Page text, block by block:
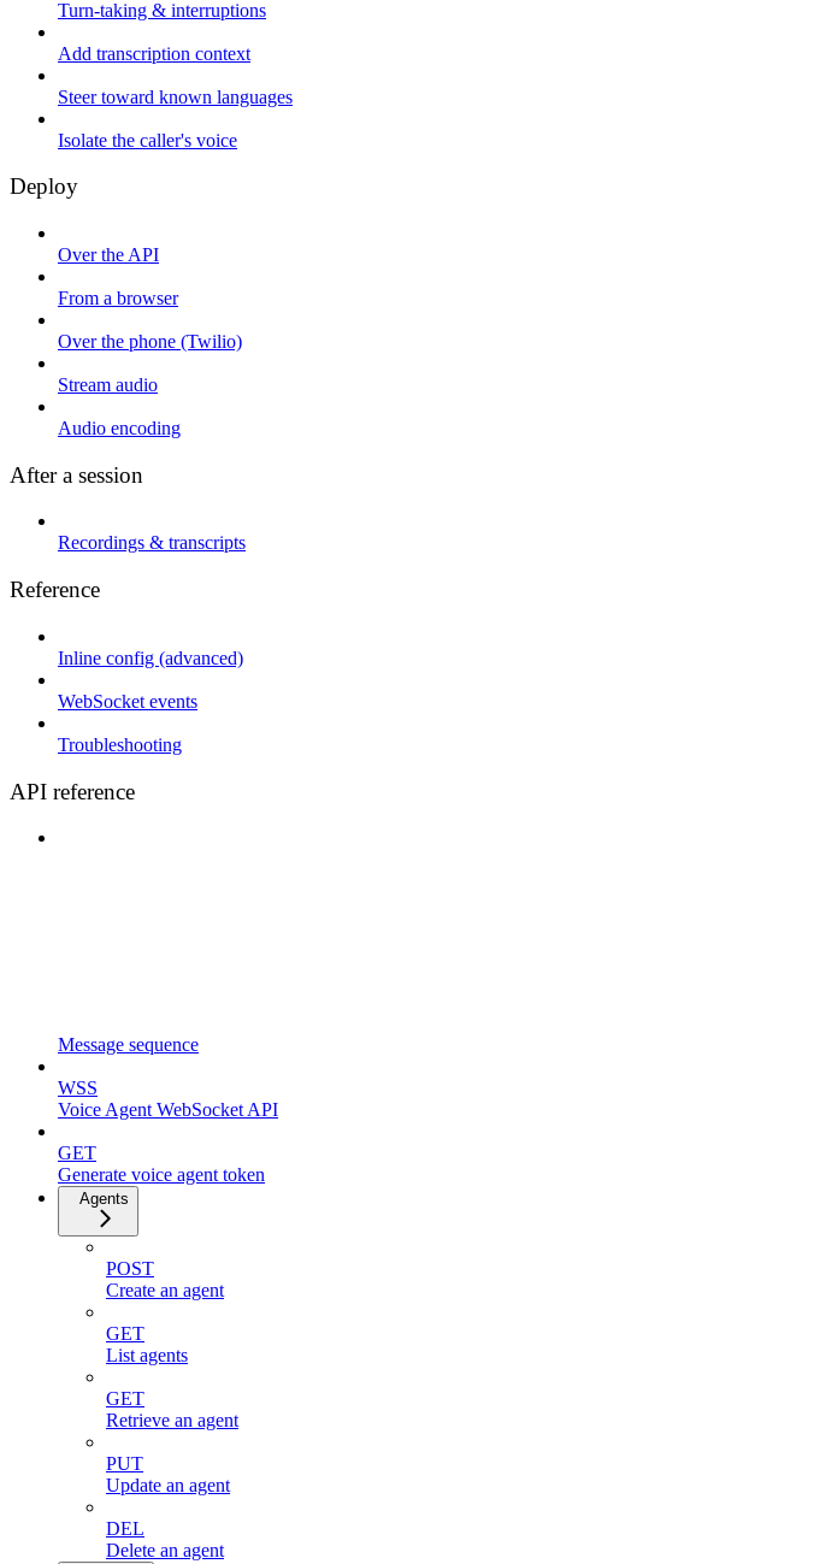
Turn-taking & interruptions
Add transcription context
Steer toward known languages
Isolate the caller's voice
Deploy
Over the API
From a browser
Over the phone (Twilio)
Stream audio
Audio encoding
After a session
Recordings & transcripts
Reference
Inline config (advanced)
WebSocket events
Troubleshooting
API reference
Message sequence
WSS
Voice Agent WebSocket API
GET
Generate voice agent token
Agents
POST
Create an agent
GET
List agents
GET
Retrieve an agent
PUT
Update an agent
DEL
Delete an agent